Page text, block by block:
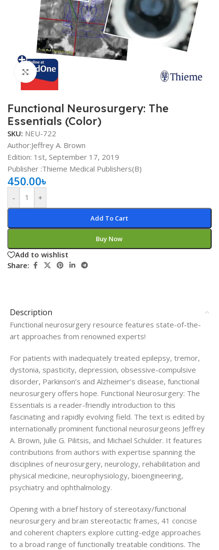
Click to enlarge
Functional Neurosurgery: The
Essentials (Color)
SKU: NEU-722
Author:Jeffrey A. Brown
Edition: 1st, September 17, 2019
Publisher ‏:Thieme Medical Publishers(B)
450.00৳
- +
Add To Cart
Buy Now
Add to wishlist
Share:
Description
Functional neurosurgery resource features state-of-the-
art approaches from renowned experts!
For patients with inadequately treated epilepsy, tremor,
dystonia, spasticity, depression, obsessive-compulsive
disorder, Parkinson’s and Alzheimer’s disease, functional
neurosurgery offers hope. Functional Neurosurgery: The
Essentials is a reader-friendly introduction to this
fascinating and rapidly evolving field. The text is edited by
internationally prominent functional neurosurgeons Jeffrey
A. Brown, Julie G. Pilitsis, and Michael Schulder. It features
contributions from authors with expertise spanning the
disciplines of neurosurgery, neurology, rehabilitation and
physical medicine, neurophysiology, bioengineering,
psychiatry and ophthalmology.
Opening with a brief history of stereotaxy/functional
neurosurgery and brain stereotactic frames, 41 concise
and coherent chapters explore cutting-edge approaches
to a broad range of functionally treatable conditions. The